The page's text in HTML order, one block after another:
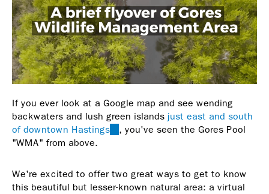
If you ever look at a Google map and see wending
backwaters and lush green islands just east and south
of downtown Hastings (link
, you've seen the Gores Pool
"WMA" from above.
We're excited to offer two great ways to get to know
this beautiful but lesser-known natural area: a virtual